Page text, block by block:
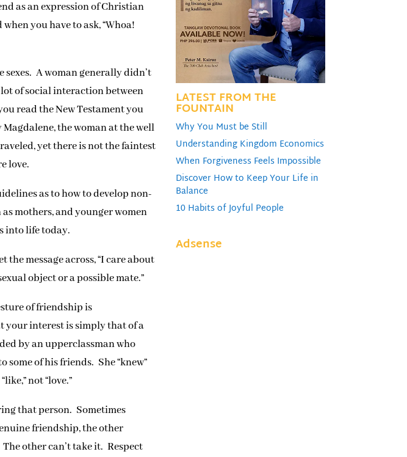
as an expression of Christian
you have to ask, “Whoa!
A woman generally didn’t
of social interaction between
read the New Testament you
the woman at the well
yet there is not the faintest
love.
as to how to develop non-
mothers, and younger women
into life today.
message across, “I care about
object or a possible mate.”
of friendship is
your interest is simply that of a
by an upperclassman who
of his friends. She “knew”
not “love.”
that person. Sometimes
friendship, the other
other can’t take it. Respect
LATEST FROM THE
FOUNTAIN
Why You Must be Still
Understanding Kingdom Economics
When Forgiveness Feels Impossible
Discover How to Keep Your Life in
Balance
10 Habits of Joyful People
Adsense